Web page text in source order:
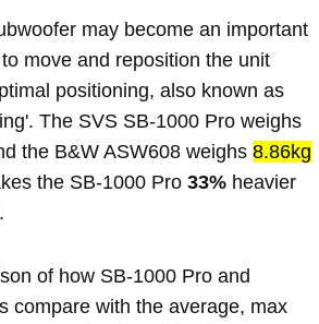
may become an important
move and reposition the unit
positioning, also known as
The SVS SB-1000 Pro weighs
the B&W ASW608 weighs 8.86kg
the SB-1000 Pro 33% heavier
of how SB-1000 Pro and
compare with the average, max